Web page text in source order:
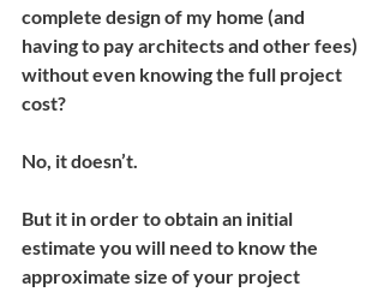
complete design of my home (and
having to pay architects and other fees)
without even knowing the full project
cost?
No, it doesn’t.
But it in order to obtain an initial
estimate you will need to know the
approximate size of your project